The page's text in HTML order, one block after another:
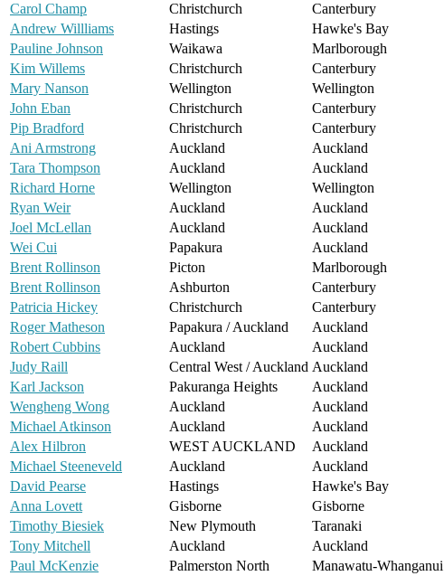
Carol Champ
Christchurch
Canterbury
Andrew Willliams
Hastings
Hawke's Bay
Pauline Johnson
Waikawa
Marlborough
Kim Willems
Christchurch
Canterbury
Mary Nanson
Wellington
Wellington
John Eban
Christchurch
Canterbury
Pip Bradford
Christchurch
Canterbury
Ani Armstrong
Auckland
Auckland
Tara Thompson
Auckland
Auckland
Richard Horne
Wellington
Wellington
Ryan Weir
Auckland
Auckland
Joel McLellan
Auckland
Auckland
Wei Cui
Papakura
Auckland
Brent Rollinson
Picton
Marlborough
Brent Rollinson
Ashburton
Canterbury
Patricia Hickey
Christchurch
Canterbury
Roger Matheson
Papakura / Auckland
Auckland
Robert Cubbins
Auckland
Auckland
Judy Raill
Central West / Auckland Auckland
Karl Jackson
Pakuranga Heights
Auckland
Wengheng Wong
Auckland
Auckland
Michael Atkinson
Auckland
Auckland
Alex Hilbron
WEST AUCKLAND
Auckland
Michael Steeneveld
Auckland
Auckland
David Pearse
Hastings
Hawke's Bay
Anna Lovett
Gisborne
Gisborne
Timothy Biesiek
New Plymouth
Taranaki
Tony Mitchell
Auckland
Auckland
Paul McKenzie
Palmerston North Manawatu-Whanganui